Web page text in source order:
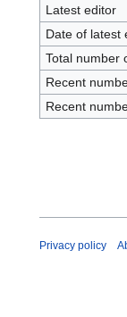
Latest editor
Date of latest
Total number
Recent
Recent
Privacy policy